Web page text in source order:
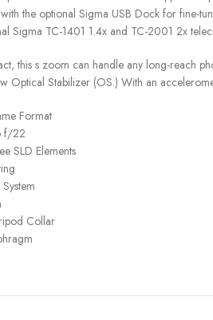
the optional Sigma USB Dock for fine-
Sigma TC-1401 1.4x and TC-2001 2x
this s zoom can handle any long-reach
Optical Stabilizer (OS.) With an
Format
f/22
SLD Elements
Collar